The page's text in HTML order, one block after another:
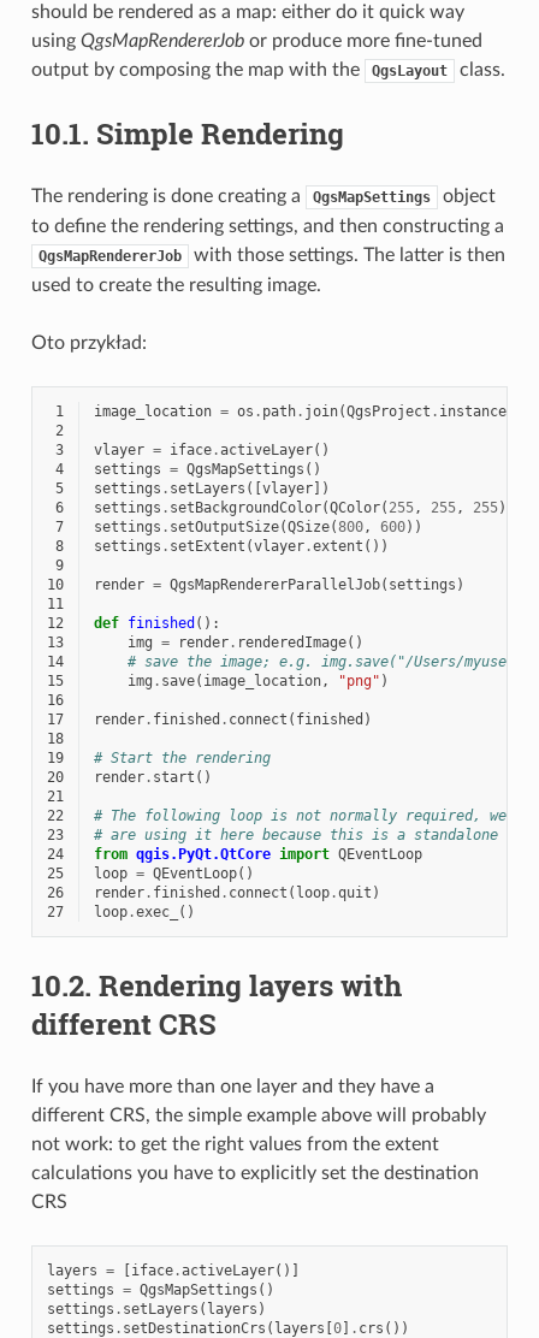
should be rendered as a map: either do it quick way
using QgsMapRendererJobor produce more fine-tuned
output by composing the map with the
QgsLayout class.
10.1. Simple Rendering
The rendering is done creating a QgsMapSettings
object
to define the rendering settings, and then constructing a
QgsMapRendererJob
with those settings. The latter is then
used to create the resulting image.
Oto przykład:
1 image_location = os . path. join(QgsProject . instance()
2
3
vlayer = iface.activeLayer()
4
settings = QgsMapSettings ()
5
settings . setLayers ([vlayer])
6
settings . setBackgroundColor(QColor( 255, 255, 255))
7
settings . setOutputSize(QSize(800, 600))
8
settings . setExtent (vlayer.extent ())
9
10
render = QgsMapRendererParallelJob( settings )
11
12
def finished ():
13
img = render. renderedImage()
14
# save the image; e.g. img.save("/Users/myuser/
15
img . save( image_location, "png" )
16
17
render. finished . connect ( finished )
18
19
# Start the rendering
20
render. start ()
21
22
# The following loop is not normally required, we
23
# are using it here because this is a standalone
24
from qgis.PyQt.QtCore import QEventLoop
25
loop = QEventLoop()
26
render. finished . connect ( loop.quit )
27
loop.exec_ ()
10.2. Rendering layers with
different CRS
If you have more than one layer and they have a
different CRS, the simple example above will probably
not work: to get the right values from the extent
calculations you have to explicitly set the destination
CRS
layers = [iface.activeLayer()]
settings = QgsMapSettings ()
settings . setLayers ( layers )
settings . setDestinationCrs ( layers [0] . crs ())